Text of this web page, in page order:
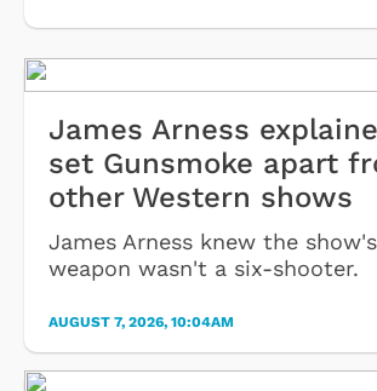
James Arness
set Gunsmoke apart
other Western shows
James Arness knew the
weapon wasn't a six-shooter.
AUGUST 7, 2026, 10:04AM